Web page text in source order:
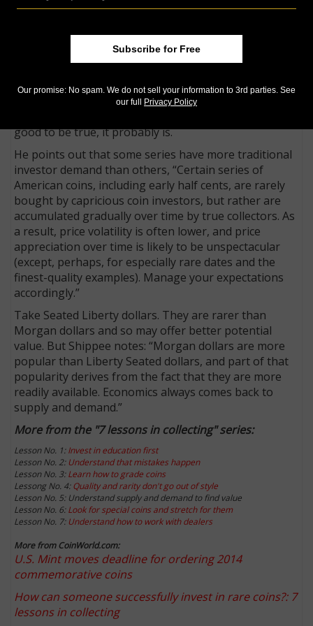
little high, there’s no harm in asking if a discount is
may save a collector a few dollars, most good dealers
operate on sufficiently slim margins that they won’t
a market with such transparent pricing, one must
wonder why when a coin is offered at a discount and
good to be true, it probably is.
He points out that some series have more traditional
investor demand than others, “Certain series of
American coins, including early half cents, are rarely
bought by capricious coin investors, but rather are
accumulated gradually over time by true collectors. As
a result, price volatility is often lower, and price
appreciation over time is likely to be unspectacular
(except, perhaps, for especially rare dates and the
finest-quality examples). Manage your expectations
accordingly.”
Take Seated Liberty dollars. They are rarer than
Morgan dollars and so may offer better potential
value. But Shippee notes: “Morgan dollars are more
popular than Liberty Seated dollars, and part of that
popularity derives from the fact that they are more
readily available. Economics always comes back to
supply and demand.”
More from the "7 lessons in collecting" series:
Lesson No. 1:Invest in education first
Lesson No. 2: Understand that mistakes happen
Lesson No. 3:Learn how to grade coins
Lessong No. 4:Quality and rarity don't go out of style
Lesson No. 5: Understand supply and demand to find value
Lesson No. 6:Look for special coins and stretch for them
Lesson No. 7: Understand how to work with dealers
More from CoinWorld.com:
U.S. Mint moves deadline for ordering 2014
commemorative coins
How can someone successfully invest in rare coins?: 7
lessons in collecting
Subscribe for Free
Our promise: No spam. We do not sell your information to 3rd parties. See
our full
Privacy Policy